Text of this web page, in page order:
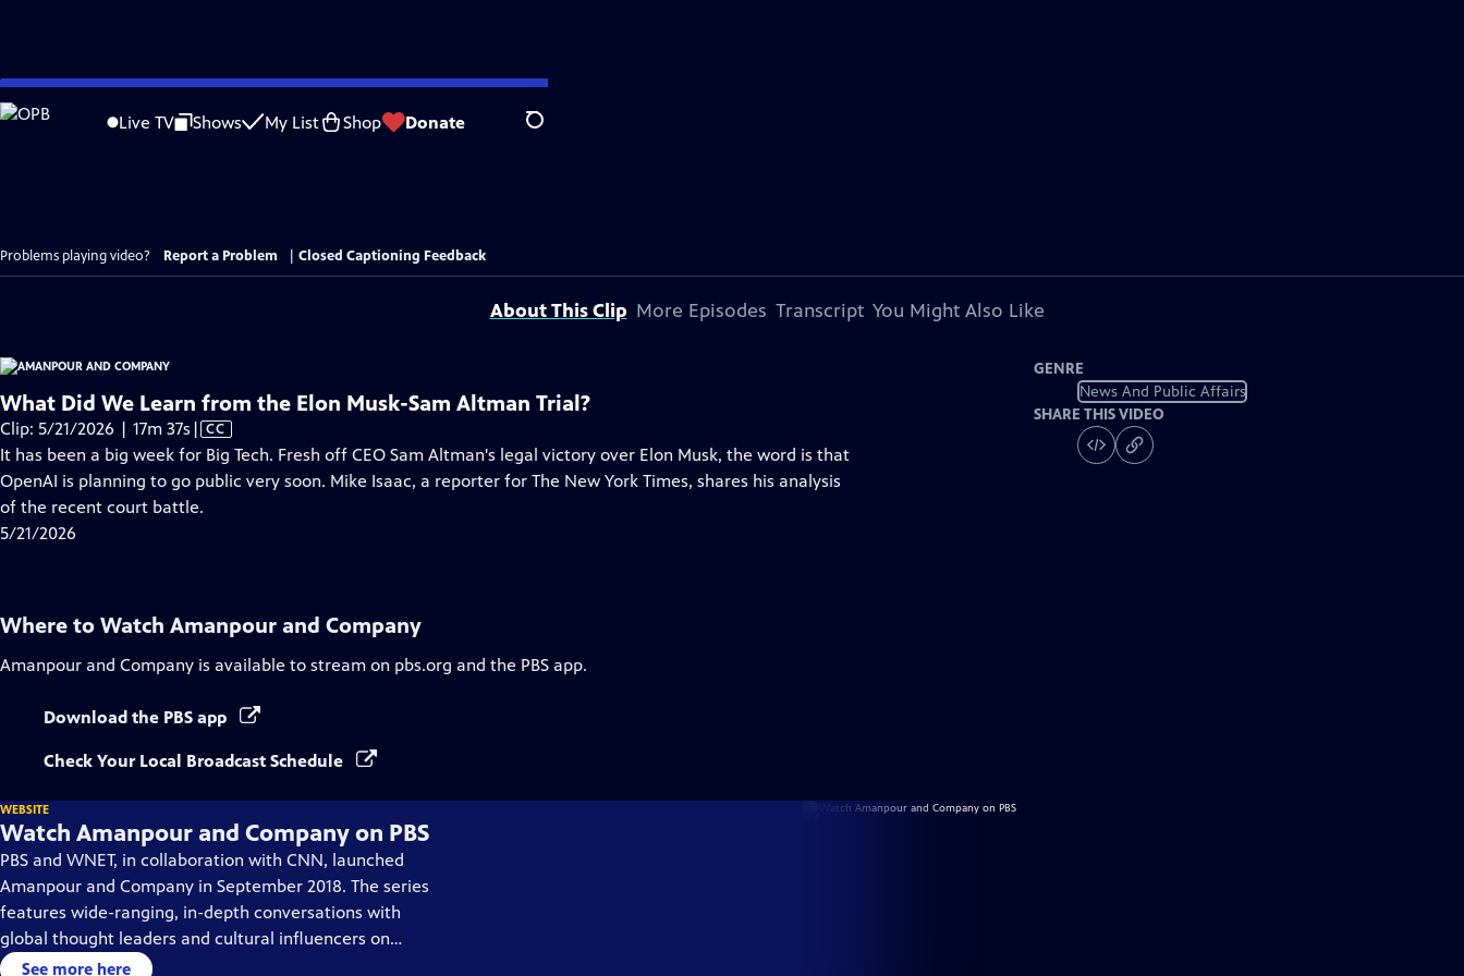
Skip
to
Live TV Shows My List Shop Donate Search
Problems playing video? Report a Problem Closed Captioning Feedback
About This Clip More Episodes Transcript You Might Also Like
What Did We Learn from the Elon Musk-Sam Altman Trial?
Clip: 5/21/2026 | 17m 37s Video
has
Closed
Captions
| CC
It has been a big week for Big Tech. Fresh off CEO Sam Altman's legal victory over Elon Musk, the word is that
OpenAI is planning to go public very soon. Mike Isaac, a reporter for The New York Times, shares his analysis
of the recent court battle.
5/21/2026
GENRE
News And Public Affairs
SHARE THIS VIDEO
Where to Watch Amanpour and Company
Amanpour and Company is available to stream on pbs.org and the PBS app.
Download the PBS app
Check Your Local Broadcast Schedule
WEBSITE
Watch Amanpour and Company on PBS
PBS and WNET, in collaboration with CNN, launched
Amanpour and Company in September 2018. The series
features wide-ranging, in-depth conversations with
global thought leaders and cultural influencers on
issues impacting the world each day, from politics,
See more here